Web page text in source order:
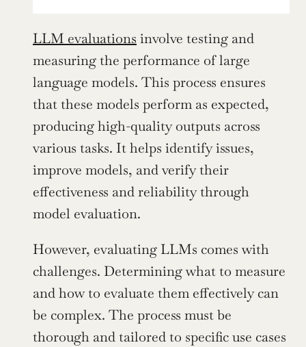
LLM evaluations involve testing and
measuring the performance of large
language models. This process ensures
that these models perform as expected,
producing high-quality outputs across
various tasks. It helps identify issues,
improve models, and verify their
effectiveness and reliability through
model evaluation.
However, evaluating LLMs comes with
challenges. Determining what to measure
and how to evaluate them effectively can
be complex. The process must be
thorough and tailored to specific use cases